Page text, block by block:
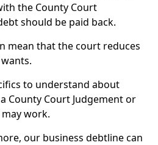
the County Court
should be paid back.
mean that the court reduces
to understand about
County Court Judgement or
work.
our business debtline can